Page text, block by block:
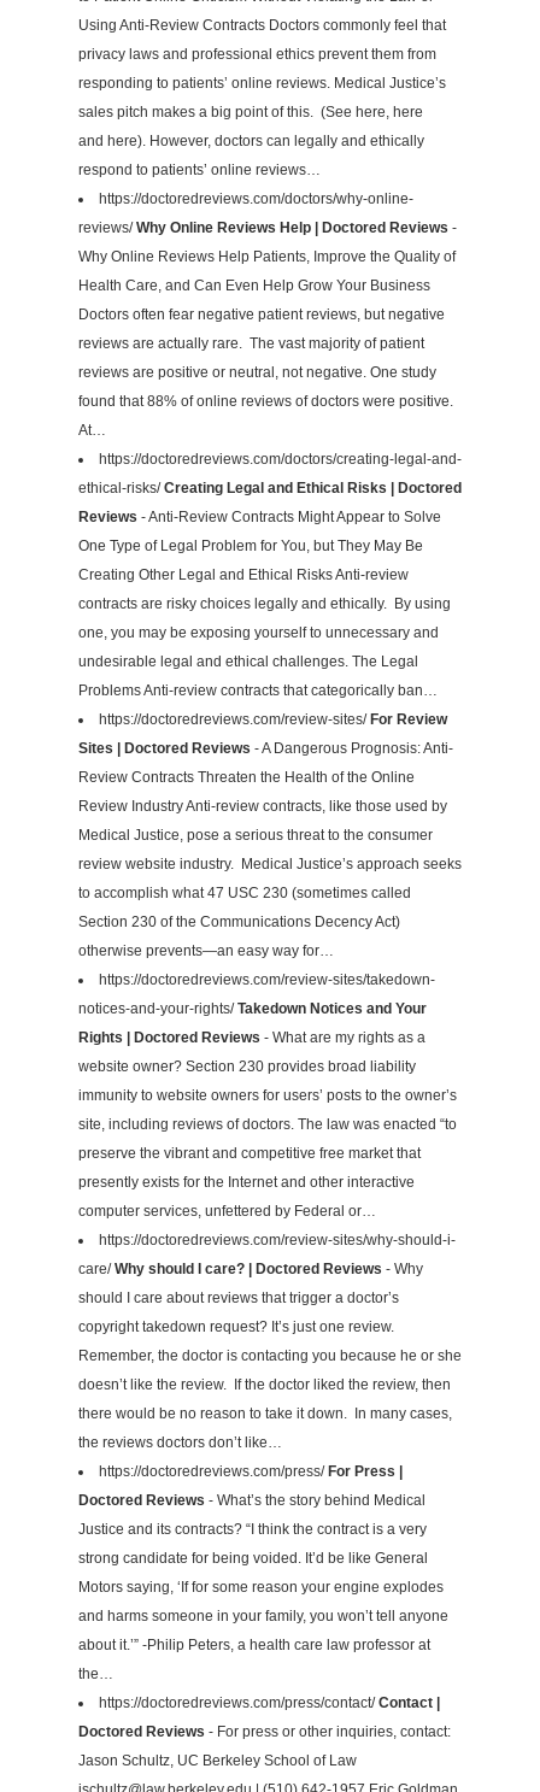
Using Anti-Review Contracts Doctors commonly feel that
privacy laws and professional ethics prevent them from
responding to patients’ online reviews. Medical Justice’s
sales pitch makes a big point of this. (See here, here
and here). However, doctors can legally and ethically
respond to patients’ online reviews…
https://doctoredreviews.com/doctors/why-online-
reviews/Why Online Reviews Help | Doctored Reviews -
Why Online Reviews Help Patients, Improve the Quality of
Health Care, and Can Even Help Grow Your Business
Doctors often fear negative patient reviews, but negative
reviews are actually rare. The vast majority of patient
reviews are positive or neutral, not negative. One study
found that 88% of online reviews of doctors were positive.
At…
https://doctoredreviews.com/doctors/creating-legal-and-
ethical-risks/Creating Legal and Ethical Risks | Doctored
Reviews - Anti-Review Contracts Might Appear to Solve
One Type of Legal Problem for You, but They May Be
Creating Other Legal and Ethical Risks Anti-review
contracts are risky choices legally and ethically. By using
one, you may be exposing yourself to unnecessary and
undesirable legal and ethical challenges. The Legal
Problems Anti-review contracts that categorically ban…
https://doctoredreviews.com/review-sites/For Review
Sites | Doctored Reviews - A Dangerous Prognosis: Anti-
Review Contracts Threaten the Health of the Online
Review Industry Anti-review contracts, like those used by
Medical Justice, pose a serious threat to the consumer
review website industry. Medical Justice’s approach seeks
to accomplish what 47 USC 230 (sometimes called
Section 230 of the Communications Decency Act)
otherwise prevents—an easy way for…
https://doctoredreviews.com/review-sites/takedown-
notices-and-your-rights/Takedown Notices and Your
Rights | Doctored Reviews - What are my rights as a
website owner? Section 230 provides broad liability
immunity to website owners for users’ posts to the owner’s
site, including reviews of doctors. The law was enacted “to
preserve the vibrant and competitive free market that
presently exists for the Internet and other interactive
computer services, unfettered by Federal or…
https://doctoredreviews.com/review-sites/why-should-i-
care/Why should I care? | Doctored Reviews - Why
should I care about reviews that trigger a doctor’s
copyright takedown request? It’s just one review.
Remember, the doctor is contacting you because he or she
doesn’t like the review. If the doctor liked the review, then
there would be no reason to take it down. In many cases,
the reviews doctors don’t like…
https://doctoredreviews.com/press/For Press |
Doctored Reviews - What’s the story behind Medical
Justice and its contracts? “I think the contract is a very
strong candidate for being voided. It’d be like General
Motors saying, ‘If for some reason your engine explodes
and harms someone in your family, you won’t tell anyone
about it.’” -Philip Peters, a health care law professor at
the…
https://doctoredreviews.com/press/contact/Contact |
Doctored Reviews - For press or other inquiries, contact:
Jason Schultz, UC Berkeley School of Law